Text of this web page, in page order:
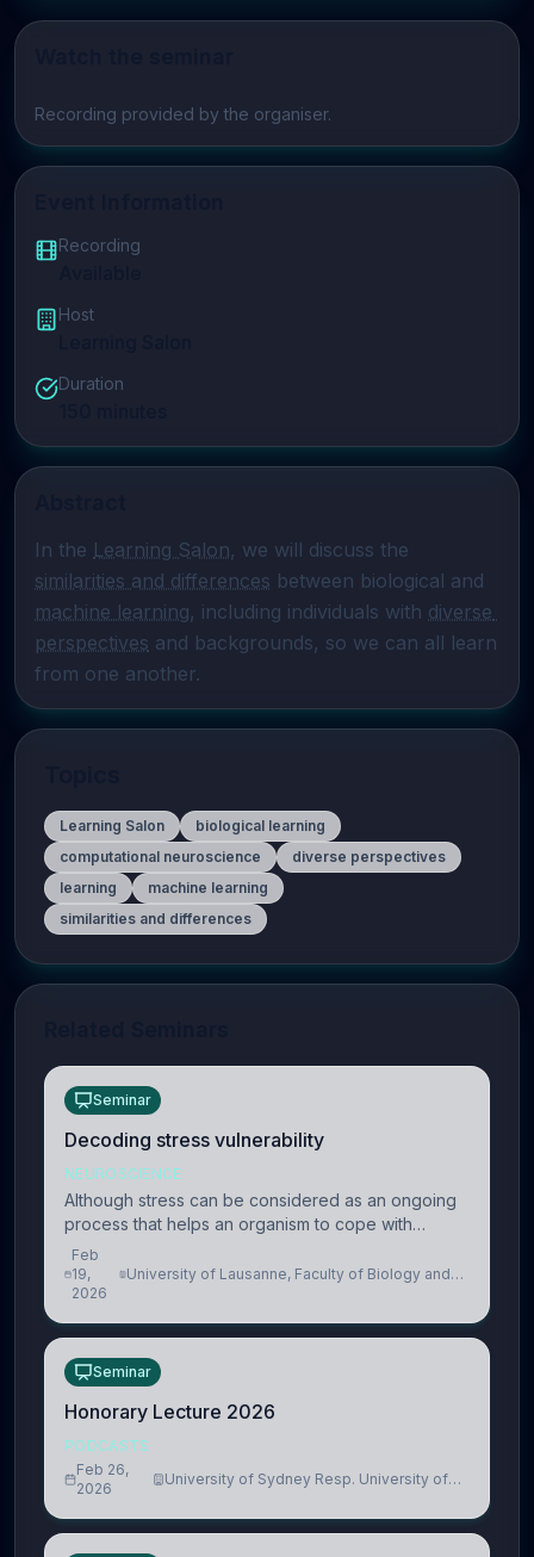
Play video
Recording provided by the organiser.
Recording
Host
Duration
In the Learning Salon
similarities and differences
machine learning, including individuals with diverse
perspectives and backgrounds, so we can all learn
from one another.
Learning Salon
biological learning
computational neuroscience
diverse perspectives
learning
machine learning
similarities and differences
Seminar
Decoding stress vulnerability
NEUROSCIENCE
Although stress can be considered as an ongoing
process that helps an organism to cope with
present and future challenges, when it is too
intense or uncontrollable, it can lead to adverse
consequences
Feb
19,
2026
University of Lausanne, Faculty of Biology and
Seminar
Honorary Lecture 2026
PODCASTS
Feb 26,
2026
University of Sydney Resp. University of